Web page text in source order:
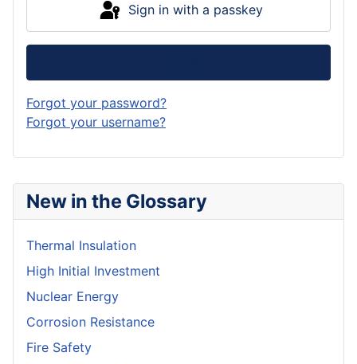
New in the Glossary
Thermal Insulation
High Initial Investment
Nuclear Energy
Corrosion Resistance
Fire Safety
Sign in with a passkey
Forgot your password?
Forgot your username?